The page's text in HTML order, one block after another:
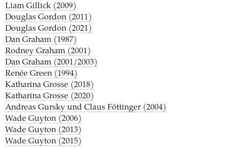
Liam Gillick (2009)
Douglas Gordon (2011)
Douglas Gordon (2021)
Dan Graham (1987)
Rodney Graham (2001)
Dan Graham (2001/2003)
Renée Green (1994)
Katharina Grosse (2018)
Katharina Grosse (2020)
Andreas Gursky und Claus Föttinger (2004)
Wade Guyton (2006)
Wade Guyton (2013)
Wade Guyton (2015)